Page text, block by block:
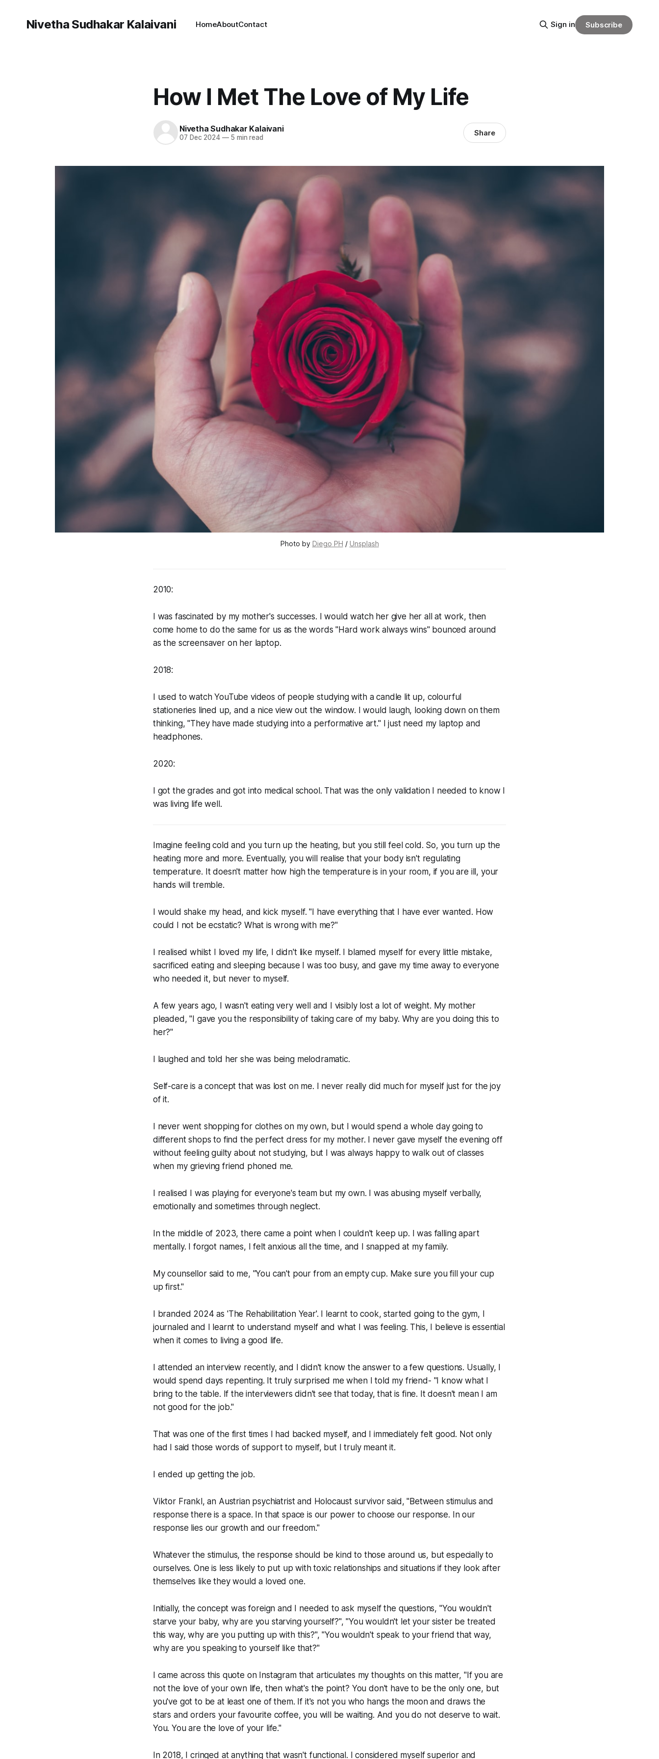
Nivetha Sudhakar Kalaivani HomeAboutContact Sign in Subscribe
How I Met The Love of My Life
Nivetha Sudhakar Kalaivani
07 Dec 2024 —5 min read Share
Photo by Diego PH / Unsplash
2010:
I was fascinated by my mother's successes. I would watch her give her all at work, then
come home to do the same for us as the words "Hard work always wins" bounced around
as the screensaver on her laptop.
2018:
I used to watch YouTube videos of people studying with a candle lit up, colourful
stationeries lined up, and a nice view out the window. I would laugh, looking down on them
thinking, "They have made studying into a performative art." I just need my laptop and
headphones.
2020:
I got the grades and got into medical school. That was the only validation I needed to know I
was living life well.
Imagine feeling cold and you turn up the heating, but you still feel cold. So, you turn up the
heating more and more. Eventually, you will realise that your body isn't regulating
temperature. It doesn't matter how high the temperature is in your room, if you are ill, your
hands will tremble.
I would shake my head, and kick myself. "I have everything that I have ever wanted. How
could I not be ecstatic? What is wrong with me?"
I realised whilst I loved my life, I didn't like myself. I blamed myself for every little mistake,
sacrificed eating and sleeping because I was too busy, and gave my time away to everyone
who needed it, but never to myself.
A few years ago, I wasn't eating very well and I visibly lost a lot of weight. My mother
pleaded, "I gave you the responsibility of taking care of my baby. Why are you doing this to
her?"
I laughed and told her she was being melodramatic.
Self-care is a concept that was lost on me. I never really did much for myself just for the joy
of it.
I never went shopping for clothes on my own, but I would spend a whole day going to
different shops to find the perfect dress for my mother. I never gave myself the evening off
without feeling guilty about not studying, but I was always happy to walk out of classes
when my grieving friend phoned me.
I realised I was playing for everyone's team but my own. I was abusing myself verbally,
emotionally and sometimes through neglect.
In the middle of 2023, there came a point when I couldn't keep up. I was falling apart
mentally. I forgot names, I felt anxious all the time, and I snapped at my family.
My counsellor said to me, "You can't pour from an empty cup. Make sure you fill your cup
up first."
I branded 2024 as 'The Rehabilitation Year'. I learnt to cook, started going to the gym, I
journaled and I learnt to understand myself and what I was feeling. This, I believe is essential
when it comes to living a good life.
I attended an interview recently, and I didn't know the answer to a few questions. Usually, I
would spend days repenting. It truly surprised me when I told my friend- "I know what I
bring to the table. If the interviewers didn't see that today, that is fine. It doesn't mean I am
not good for the job."
That was one of the first times I had backed myself, and I immediately felt good. Not only
had I said those words of support to myself, but I truly meant it.
I ended up getting the job.
Viktor Frankl, an Austrian psychiatrist and Holocaust survivor said, "Between stimulus and
response there is a space. In that space is our power to choose our response. In our
response lies our growth and our freedom."
Whatever the stimulus, the response should be kind to those around us, but especially to
ourselves. One is less likely to put up with toxic relationships and situations if they look after
themselves like they would a loved one.
Initially, the concept was foreign and I needed to ask myself the questions, "You wouldn't
starve your baby, why are you starving yourself?", "You wouldn't let your sister be treated
this way, why are you putting up with this?", "You wouldn't speak to your friend that way,
why are you speaking to yourself like that?"
I came across this quote on Instagram that articulates my thoughts on this matter, "If you are
not the love of your own life, then what's the point? You don't have to be the only one, but
you've got to be at least one of them. If it's not you who hangs the moon and draws the
stars and orders your favourite coffee, you will be waiting. And you do not deserve to wait.
You. You are the love of your life."
In 2018, I cringed at anything that wasn't functional. I considered myself superior and